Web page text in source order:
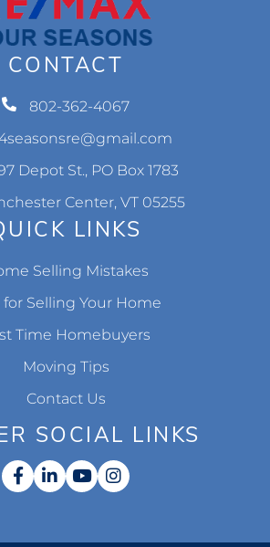
CONTACT
802-362-4067
Depot St., PO Box 1783
Center, VT 05255
LINKS
Selling Mistakes
for Selling Your Home
Time Homebuyers
Moving Tips
Contact Us
SOCIAL LINKS
Facebook
Linkedin
YoutubeInstagram